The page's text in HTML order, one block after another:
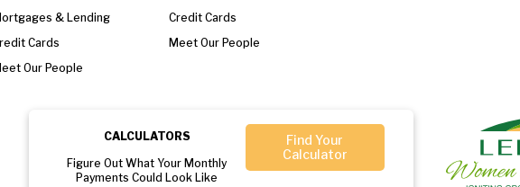
& Lending
Cards
Our People
Credit Cards
Meet Our People
CALCULATORS
Figure Out What Your Monthly
Payments Could Look Like
Find Your
Calculator